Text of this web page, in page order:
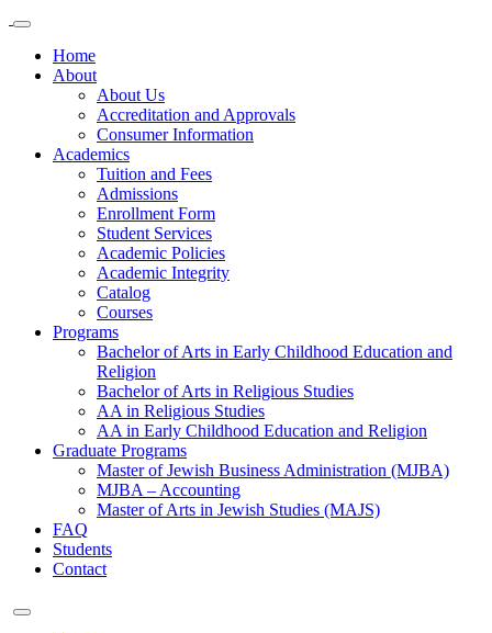
Home
About
About Us
Accreditation and Approvals
Consumer Information
Academics
Tuition and Fees
Admissions
Enrollment Form
Student Services
Academic Policies
Academic Integrity
Catalog
Courses
Programs
Bachelor of Arts in Early Childhood Education and
Religion
Bachelor of Arts in Religious Studies
AA in Religious Studies
AA in Early Childhood Education and Religion
Graduate Programs
Master of Jewish Business Administration (MJBA)
MJBA – Accounting
Master of Arts in Jewish Studies (MAJS)
FAQ
Students
Contact